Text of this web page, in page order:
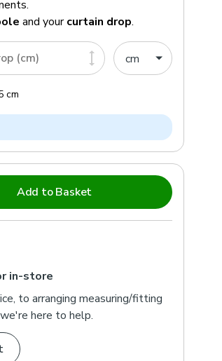
and your curtain drop.
(cm)
cm
Add to Basket
in-store
to arranging measuring/fitting
here to help.